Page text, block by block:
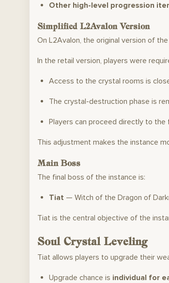
Other high-level progression
Simplified L2Avalon Version
On L2Avalon, the original version of
In the retail version, players were
Access to the crystal rooms is
The crystal-destruction phase is
Players can proceed directly to the
This adjustment makes the instance
Main Boss
The final boss of the instance is:
Tiat — Witch of the Dragon of
Tiat is the central objective of the
Soul Crystal Leveling
Tiat allows players to upgrade their
Upgrade chance is individual for